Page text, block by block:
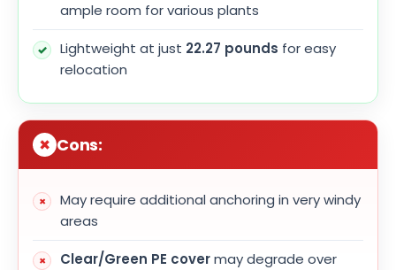
ample room for various plants
Lightweight at just 22.27 pounds for easy
relocation
Cons:
May require additional anchoring in very windy
areas
Clear/Green PE covermay degrade over